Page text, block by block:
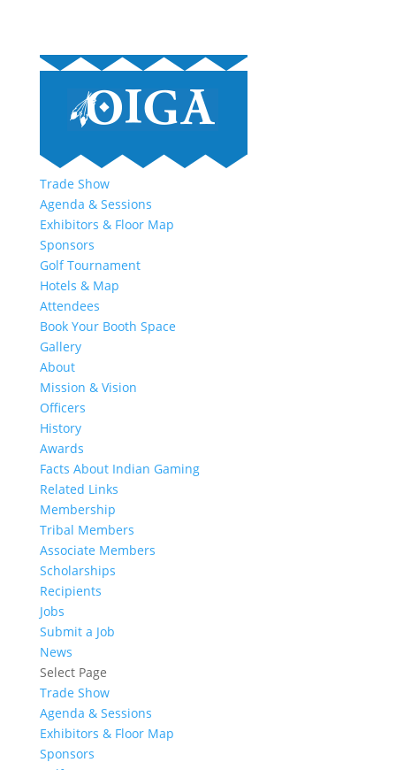
Trade Show
Agenda & Sessions
Exhibitors & Floor Map
Sponsors
Golf Tournament
Hotels & Map
Attendees
Book Your Booth Space
Gallery
About
Mission & Vision
Officers
History
Awards
Facts About Indian Gaming
Related Links
Membership
Tribal Members
Associate Members
Scholarships
Recipients
Jobs
Submit a Job
News
Select Page
Trade Show
Agenda & Sessions
Exhibitors & Floor Map
Sponsors